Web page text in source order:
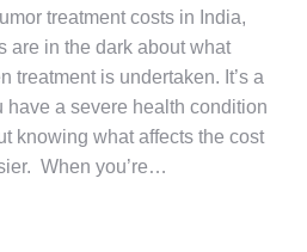
treatment costs in India,
are in the dark about what
treatment is undertaken. It’s a
a severe health condition
knowing what affects the cost
When you’re…